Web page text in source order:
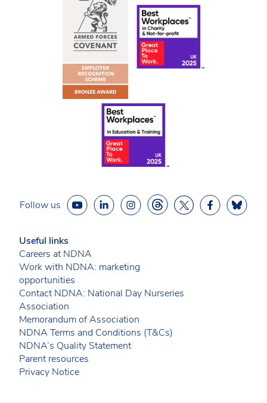
Follow us
Useful links
Careers at NDNA
Work with NDNA: marketing
opportunities
Contact NDNA: National Day Nurseries
Association
Memorandum of Association
NDNA Terms and Conditions (T&Cs)
NDNA’s Quality Statement
Parent resources
Privacy Notice